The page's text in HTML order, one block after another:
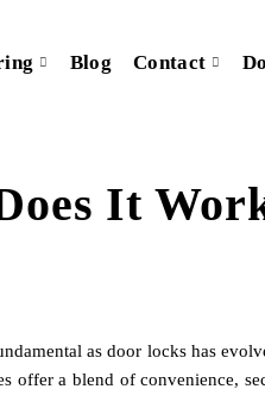
Blog Contact
It
as door locks has
offer a blend of convenience,